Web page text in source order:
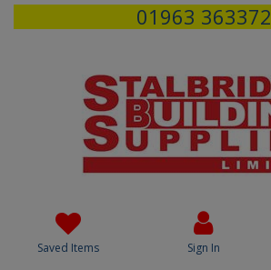
01963 363372
Saved Items Sign In